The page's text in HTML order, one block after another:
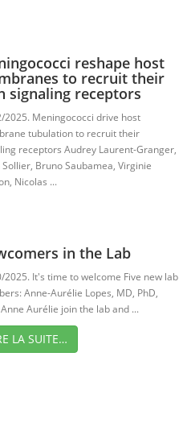
reshape host
to recruit their
signaling receptors
2025. Meningococci drive host
tubulation to recruit their
receptors Audrey Laurent-Granger,
Sollier, Bruno Saubamea, Virginie
Nicolas ...
in the Lab
2025. It's time to welcome Five new lab
Anne-Aurélie Lopes, MD, PhD,
Anne Aurélie join the lab and ...
LA SUITE…